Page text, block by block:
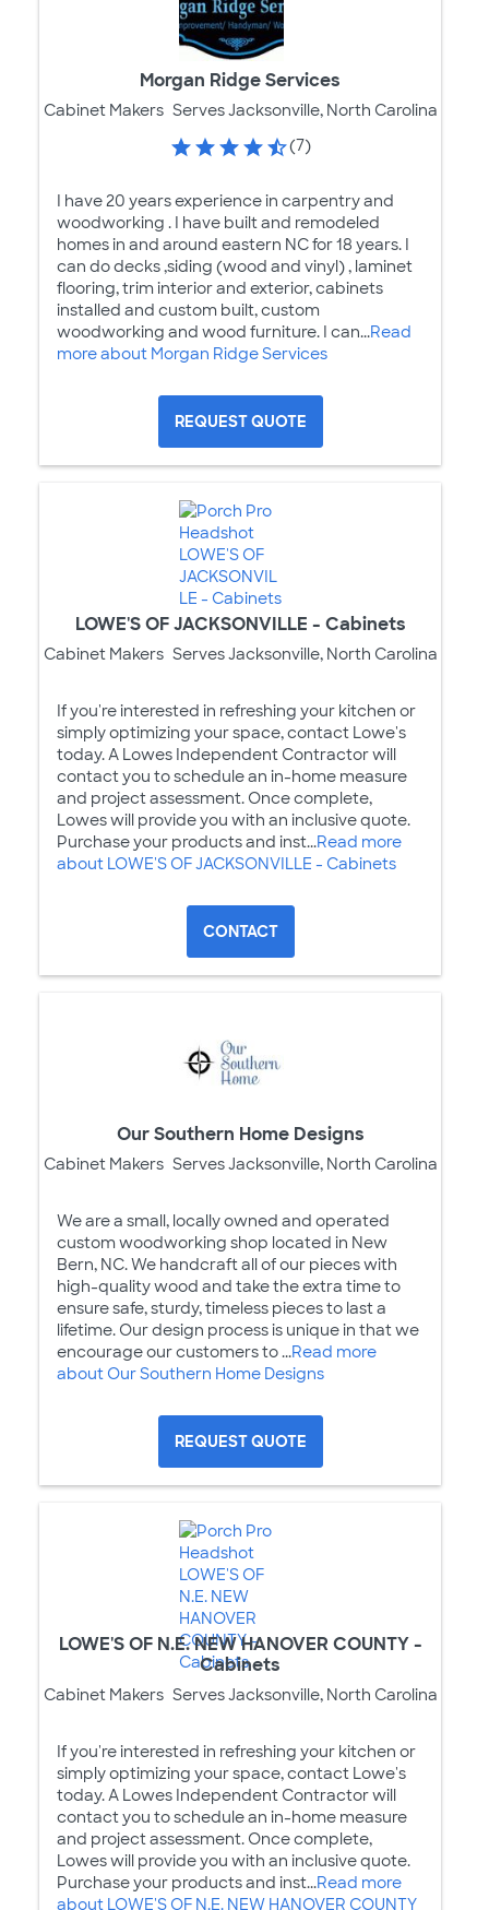
Morgan Ridge Services
Cabinet Makers Serves Jacksonville, North Carolina
(7)
I have 20 years experience in carpentry and
woodworking . I have built and remodeled
homes in and around eastern NC for 18 years. I
can do decks ,siding (wood and vinyl) , laminet
flooring, trim interior and exterior, cabinets
installed and custom built, custom
woodworking and wood furniture. I can...Read
more about Morgan Ridge Services
REQUEST QUOTE
LOWE'S OF JACKSONVILLE - Cabinets
Cabinet Makers Serves Jacksonville, North Carolina
If you're interested in refreshing your kitchen or
simply optimizing your space, contact Lowe's
today. A Lowes Independent Contractor will
contact you to schedule an in-home measure
and project assessment. Once complete,
Lowes will provide you with an inclusive quote.
Purchase your products and inst...Read more
about LOWE'S OF JACKSONVILLE - Cabinets
CONTACT
Our Southern Home Designs
Cabinet Makers Serves Jacksonville, North Carolina
We are a small, locally owned and operated
custom woodworking shop located in New
Bern, NC. We handcraft all of our pieces with
high-quality wood and take the extra time to
ensure safe, sturdy, timeless pieces to last a
lifetime. Our design process is unique in that we
encourage our customers to ...Read more
about Our Southern Home Designs
REQUEST QUOTE
LOWE'S OF N.E. NEW HANOVER COUNTY -
Cabinets
Cabinet Makers Serves Jacksonville, North Carolina
If you're interested in refreshing your kitchen or
simply optimizing your space, contact Lowe's
today. A Lowes Independent Contractor will
contact you to schedule an in-home measure
and project assessment. Once complete,
Lowes will provide you with an inclusive quote.
Purchase your products and inst...Read more
about LOWE'S OF N.E. NEW HANOVER COUNTY